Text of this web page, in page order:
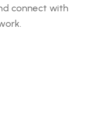
connect with